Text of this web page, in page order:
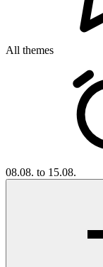
All themes
08.08. to 15.08.